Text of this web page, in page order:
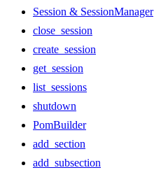
Session & SessionManager
close_session
create_session
get_session
list_sessions
shutdown
PomBuilder
add_section
add_subsection